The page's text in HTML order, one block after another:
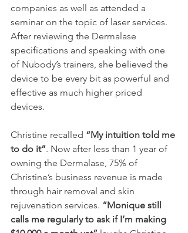
companies as well as attended a
seminar on the topic of laser services.
After reviewing the Dermalase
specifications and speaking with one
of Nubody’s trainers, she believed the
device to be every bit as powerful and
effective as much higher priced
devices.
Christine recalled “My intuition told me
to do it”. Now after less than 1 year of
owning the Dermalase, 75% of
Christine’s business revenue is made
through hair removal and skin
rejuvenation services. “Monique still
calls me regularly to ask if I’m making